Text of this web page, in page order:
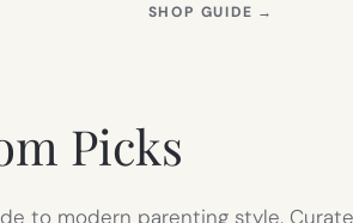
SHOP GUIDE →
Picks
to modern parenting style.